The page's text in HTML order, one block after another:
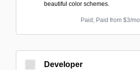
beautiful color schemes.
Paid; Paid from $3/mo
Developer